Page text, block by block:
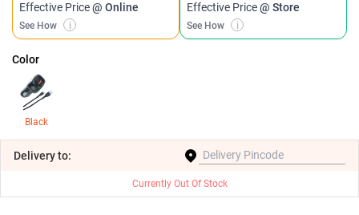
Effective Price@ Online
See How i
Effective Price@ Store
See How i
Color
Black
Deliveryto:
Currently Out Of Stock